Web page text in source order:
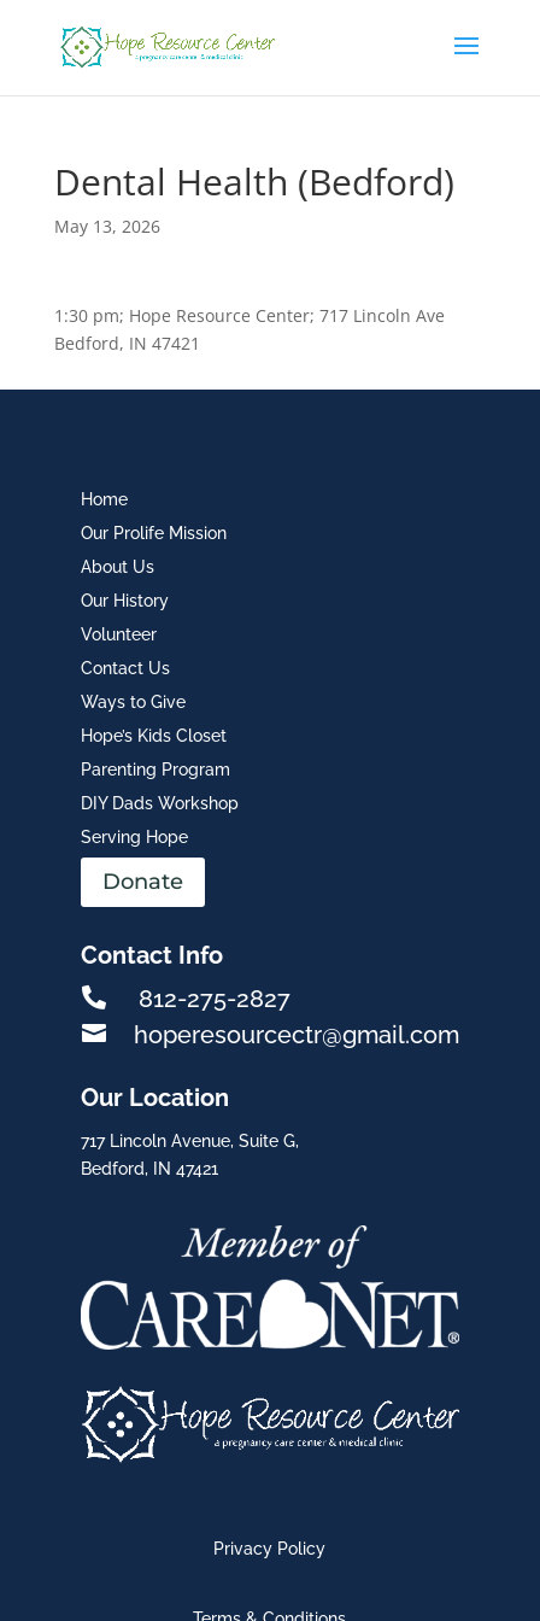
Dental Health (Bedford)
May 13, 2026
1:30 pm; Hope Resource Center; 717 Lincoln Ave
Bedford, IN 47421
Home
Our Prolife Mission
About Us
Our History
Volunteer
Contact Us
Ways to Give
Hope’s Kids Closet
Parenting Program
DIY Dads Workshop
Serving Hope
Donate
Contact Info
 812-275-2827
 hoperesourcectr@gmail.com
Our Location
717 Lincoln Avenue, Suite G,
Bedford, IN 47421
Privacy Policy